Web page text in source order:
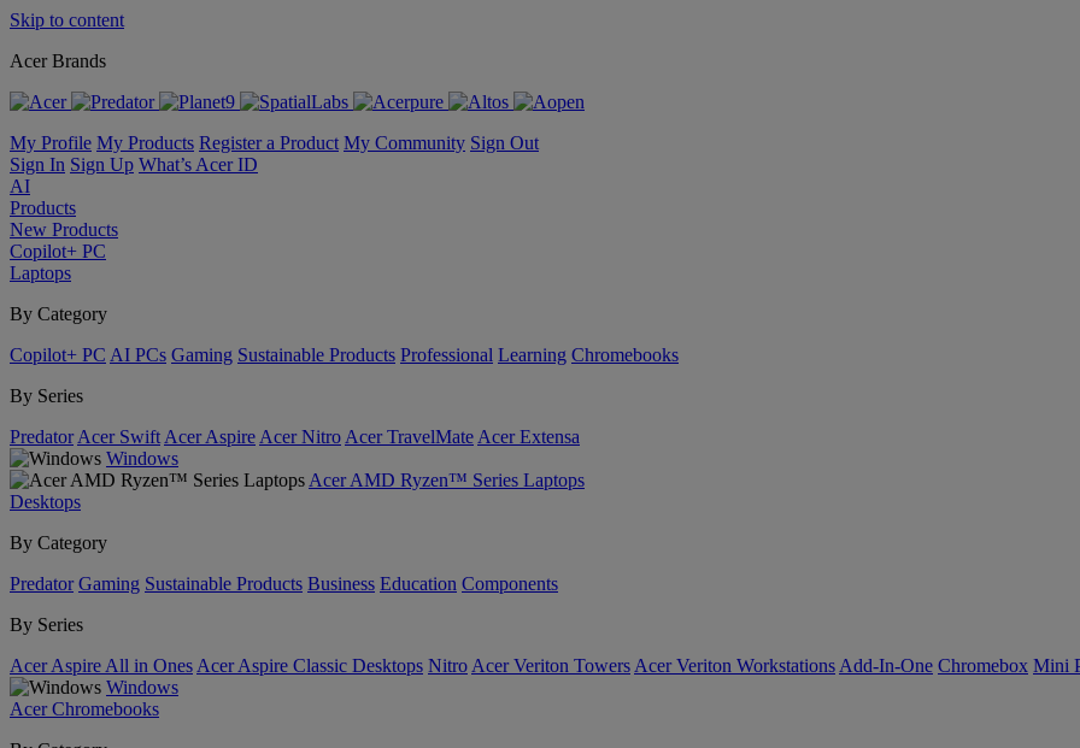
Skip to content
Acer Brands
My Profile My Products Register a Product My Community Sign Out
Sign In Sign Up What’s Acer ID
AI
Products
New Products
Copilot+ PC
Laptops
By Category
Copilot+ PC AI PCs Gaming Sustainable Products Professional Learning Chromebooks
By Series
Predator Acer Swift Acer Aspire Acer Nitro Acer TravelMate Acer Extensa
Windows
Acer AMD Ryzen™ Series Laptops
Desktops
By Category
Predator Gaming Sustainable Products Business Education Components
By Series
Acer Aspire All in Ones Acer Aspire Classic Desktops Nitro Acer Veriton Towers Acer Veriton Workstations Add-In-One Chromebox Mini
Windows
Acer Chromebooks